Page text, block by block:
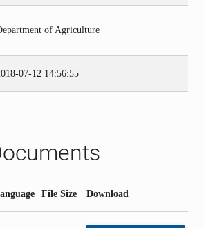
of Agriculture
07-12 14:56:55
File Size Download